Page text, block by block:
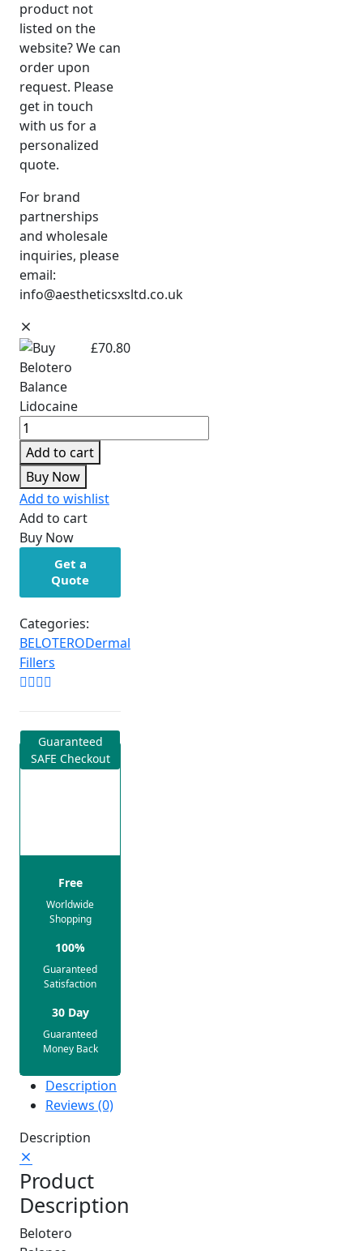
product not
listed on the
website? We can
order upon
request. Please
get in touch
with us for a
personalized
quote.
For brand
partnerships
and wholesale
inquiries, please
email:
info@aestheticsxsltd.co.uk
£70.80
Add to cart
Buy Now
Add to wishlist
Add to cart
Buy Now
Get a
Quote
Categories:
BELOTERODermal
Fillers
Guaranteed
SAFE Checkout
Free
Worldwide
Shopping
100%
Guaranteed
Satisfaction
30 Day
Guaranteed
Money Back
Description
Reviews (0)
Description
Product
Description
Belotero